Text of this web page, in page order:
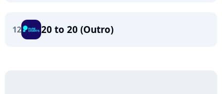
12 20 to 20 (Outro)